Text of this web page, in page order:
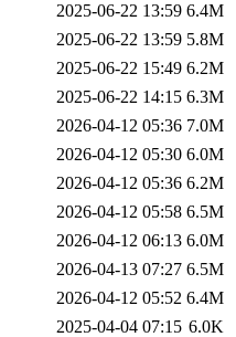
2025-06-22 13:59 6.4M
2025-06-22 13:59 5.8M
2025-06-22 15:49 6.2M
2025-06-22 14:15 6.3M
2026-04-12 05:36 7.0M
2026-04-12 05:30 6.0M
2026-04-12 05:36 6.2M
2026-04-12 05:58 6.5M
2026-04-12 06:13 6.0M
2026-04-13 07:27 6.5M
2026-04-12 05:52 6.4M
2025-04-04 07:15 6.0K